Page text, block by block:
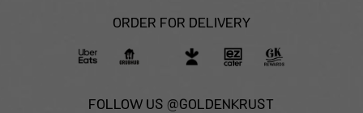
ORDER FOR DELIVERY
FOLLOW US @GOLDENKRUST